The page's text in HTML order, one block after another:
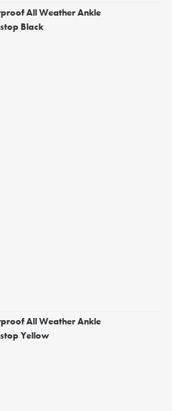
All Weather Ankle
Black
All Weather Ankle
Yellow